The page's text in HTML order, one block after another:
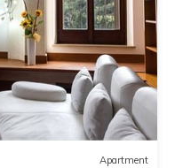
Apartment